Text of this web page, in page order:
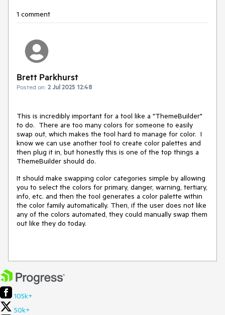
1 comment
Brett Parkhurst
Posted on: 2 Jul 2025 12:48
This is incredibly important for a tool like a "ThemeBuilder"
to do. There are too many colors for someone to easily
swap out, which makes the tool hard to manage for color. I
know we can use another tool to create color palettes and
then plug it in, but honestly this is one of the top things a
ThemeBuilder should do.
It should make swapping color categories simple by allowing
you to select the colors for primary, danger, warning, tertiary,
info, etc. and then the tool generates a color palette within
the color family automatically. Then, if the user does not like
any of the colors automated, they could manually swap them
out like they do today.
105k+
50k+